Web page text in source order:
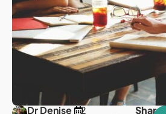
Dr Denise 2 Share